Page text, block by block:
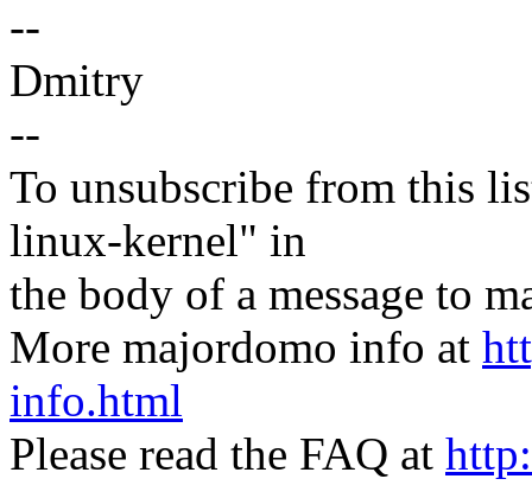
--
Dmitry
--
To unsubscribe from this
linux-kernel" in
the body of a message to
More majordomo info at
info.html
Please read the FAQ at